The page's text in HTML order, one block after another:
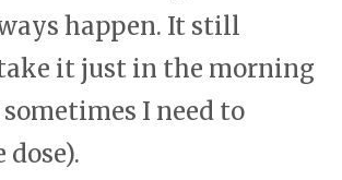
happen. It still
it just in the morning
I need to
dose).